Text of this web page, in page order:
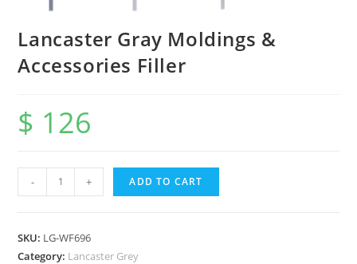
Lancaster Gray Moldings &
Accessories Filler
$ 126
- + ADD TO CART
SKU: LG-WF696
Category: Lancaster Grey